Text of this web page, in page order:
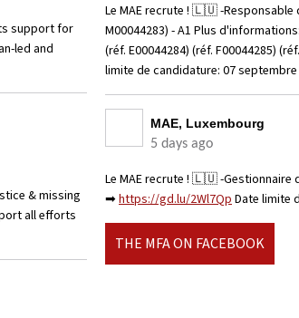
support for
led and
& missing
all efforts
Le MAE recrute ! 🇱🇺 -Responsable
M00044283) - A1 Plus
(réf. E00044284) (réf. F00044285)
limite de candidature: 07 septembre
MAE, Luxembourg
5 days ago
Le MAE recrute ! 🇱🇺 -Gestionnaire
➡https://gd.lu/2Wl7Qp Date limite
THE MFA ON FACEBOOK